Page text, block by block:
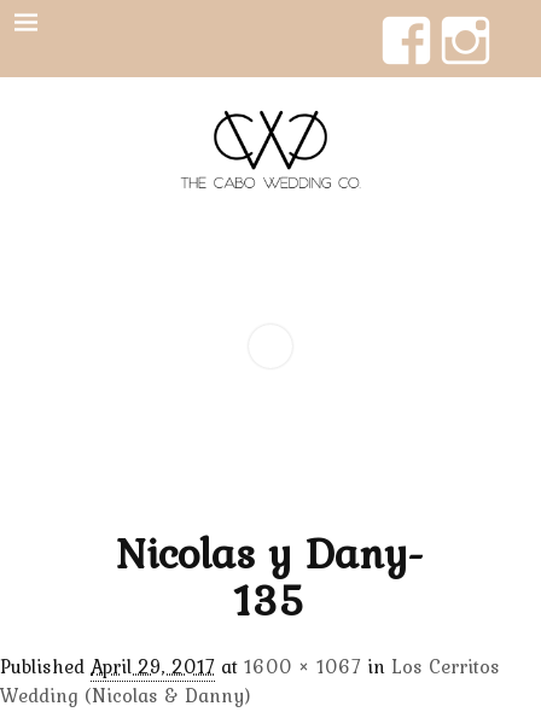
Nicolas y Dany-
135
Published April 29, 2017 at 1600 × 1067 in Los Cerritos
Wedding (Nicolas & Danny)